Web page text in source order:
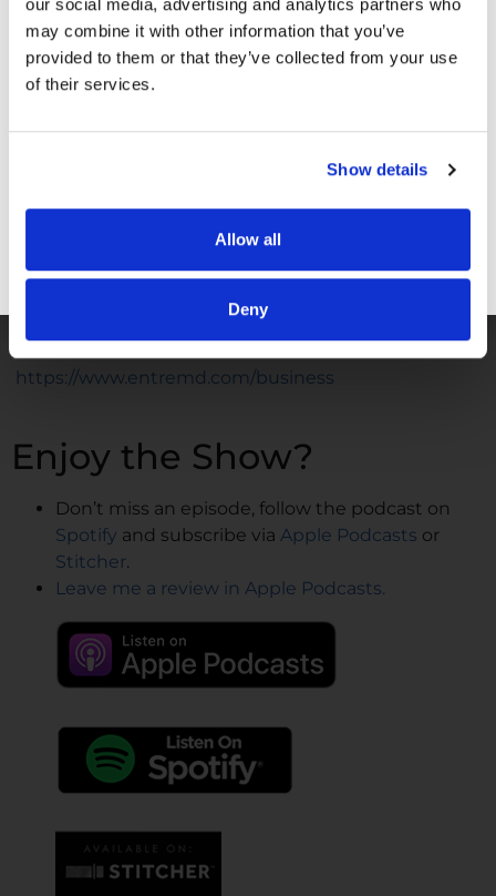
may combine it with other information that you’ve
provided to them or that they’ve collected from your use
of their services.
Show details
Allow all
Deny
Facebook –https://www.facebook.com/drunachukwu
Instagram –
https://www.youtube.com/@DrUnachukwu
EntreMD Business School –
https://www.entremd.com/business
Enjoy the Show?
Don’t miss an episode, follow the podcast on
Spotify and subscribe via Apple Podcasts or
Stitcher
Leave me a review in Apple Podcasts.
GET FREE ACCESS